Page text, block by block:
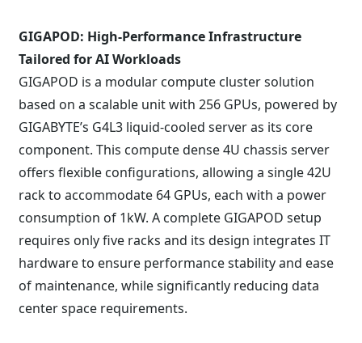
GIGAPOD: High-Performance Infrastructure
Tailored for AI Workloads
GIGAPOD is a modular compute cluster solution
based on a scalable unit with 256 GPUs, powered by
GIGABYTE’s G4L3 liquid-cooled server as its core
component. This compute dense 4U chassis server
offers flexible configurations, allowing a single 42U
rack to accommodate 64 GPUs, each with a power
consumption of 1kW. A complete GIGAPOD setup
requires only five racks and its design integrates IT
hardware to ensure performance stability and ease
of maintenance, while significantly reducing data
center space requirements.